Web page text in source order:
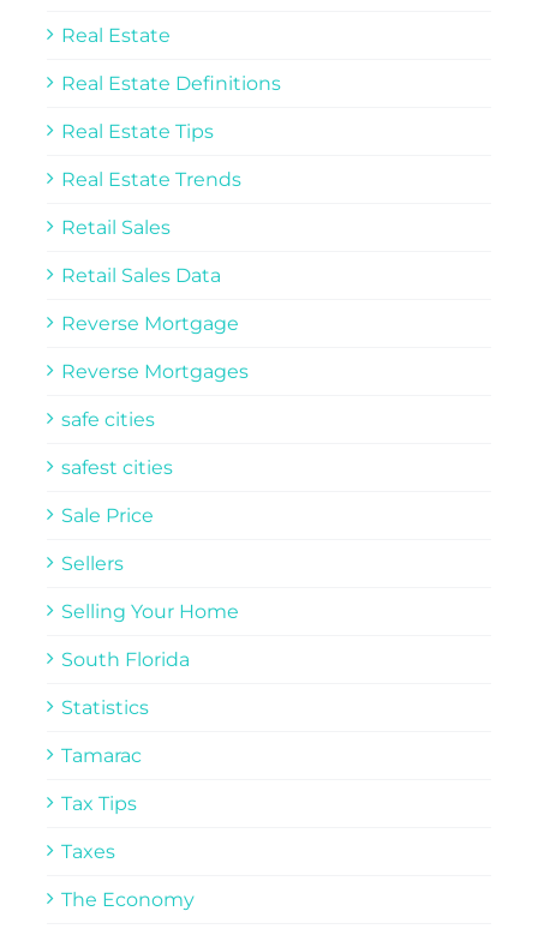
Real Estate
Real Estate Definitions
Real Estate Tips
Real Estate Trends
Retail Sales
Retail Sales Data
Reverse Mortgage
Reverse Mortgages
safe cities
safest cities
Sale Price
Sellers
Selling Your Home
South Florida
Statistics
Tamarac
Tax Tips
Taxes
The Economy